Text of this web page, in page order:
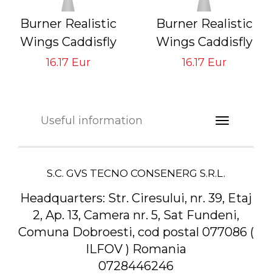
Burner Realistic
Wings Caddisfly
GVS-CB-3
16.17 Eur
Burner Realistic
Wings Caddisfly
GVS-CB-4
16.17 Eur
Useful information
S.C. GVS TECNO CONSENERG S.R.L.
Headquarters: Str. Ciresului, nr. 39, Etaj
2, Ap. 13, Camera nr. 5, Sat Fundeni,
Comuna Dobroesti, cod postal 077086 (
ILFOV ) Romania
0728446246